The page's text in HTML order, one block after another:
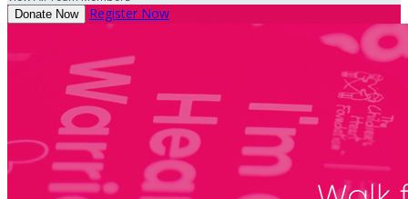
Donate Now Register Now